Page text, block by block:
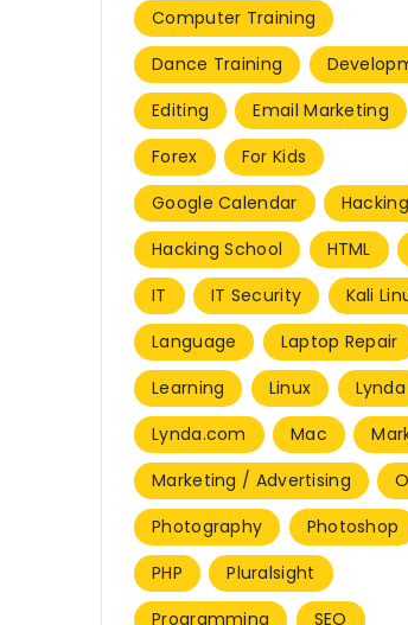
Computer Training
Dance Training
Editing
Email Marketing
Forex
For Kids
Google Calendar
Hacking
Hacking School
HTML
IT
IT Security
Kali
Language
Laptop Repair
Learning
Linux
Lynda
Lynda.com
Mac
Marketing / Advertising
Photography
Photoshop
PHP
Pluralsight
Programming
SEO